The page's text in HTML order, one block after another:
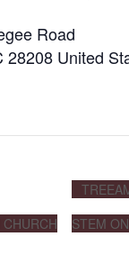
Road
28208 United
STEM